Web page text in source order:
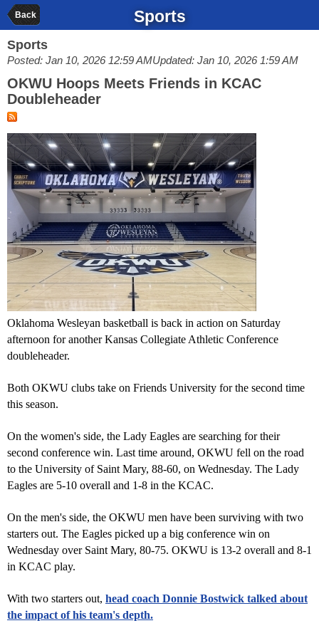
Back Sports
Sports
Posted: Jan 10, 2026 12:59 AMUpdated: Jan 10, 2026 1:59 AM
OKWU Hoops Meets Friends in KCAC
Doubleheader
Oklahoma Wesleyan basketball is back in action on Saturday
afternoon for another Kansas Collegiate Athletic Conference
doubleheader.
Both OKWU clubs take on Friends University for the second time
this season.
On the women's side, the Lady Eagles are searching for their
second conference win. Last time around, OKWU fell on the road
to the University of Saint Mary, 88-60, on Wednesday. The Lady
Eagles are 5-10 overall and 1-8 in the KCAC.
On the men's side, the OKWU men have been surviving with two
starters out. The Eagles picked up a big conference win on
Wednesday over Saint Mary, 80-75. OKWU is 13-2 overall and 8-1
in KCAC play.
With two starters out, head coach Donnie Bostwick talked about
the impact of his team's depth.